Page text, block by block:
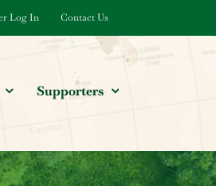
Log In Contact Us
Supporters